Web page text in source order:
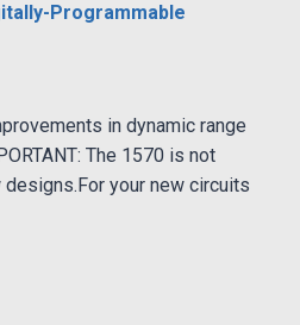
Programmable
in dynamic range
The 1570 is not
your new circuits